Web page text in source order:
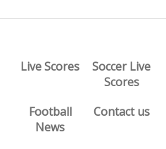
Live Scores
Soccer Live
Scores
Football
News
Contact us